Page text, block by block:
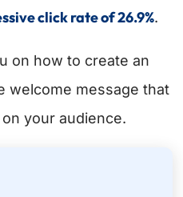
click rate of 26.9%.
on how to create an
welcome message that
your audience.